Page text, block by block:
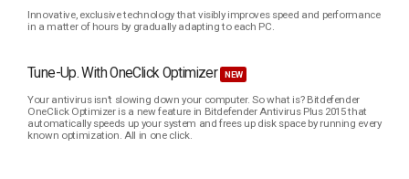
Innovative, exclusive technology that visibly improves speed and performance
in a matter of hours by gradually adapting to each PC.
Tune-Up. With OneClick Optimizer NEW
Your antivirus isn’t slowing down your computer. So what is? Bitdefender
OneClick Optimizer is a new feature in Bitdefender Antivirus Plus 2015 that
automatically speeds up your system and frees up disk space by running every
known optimization. All in one click.